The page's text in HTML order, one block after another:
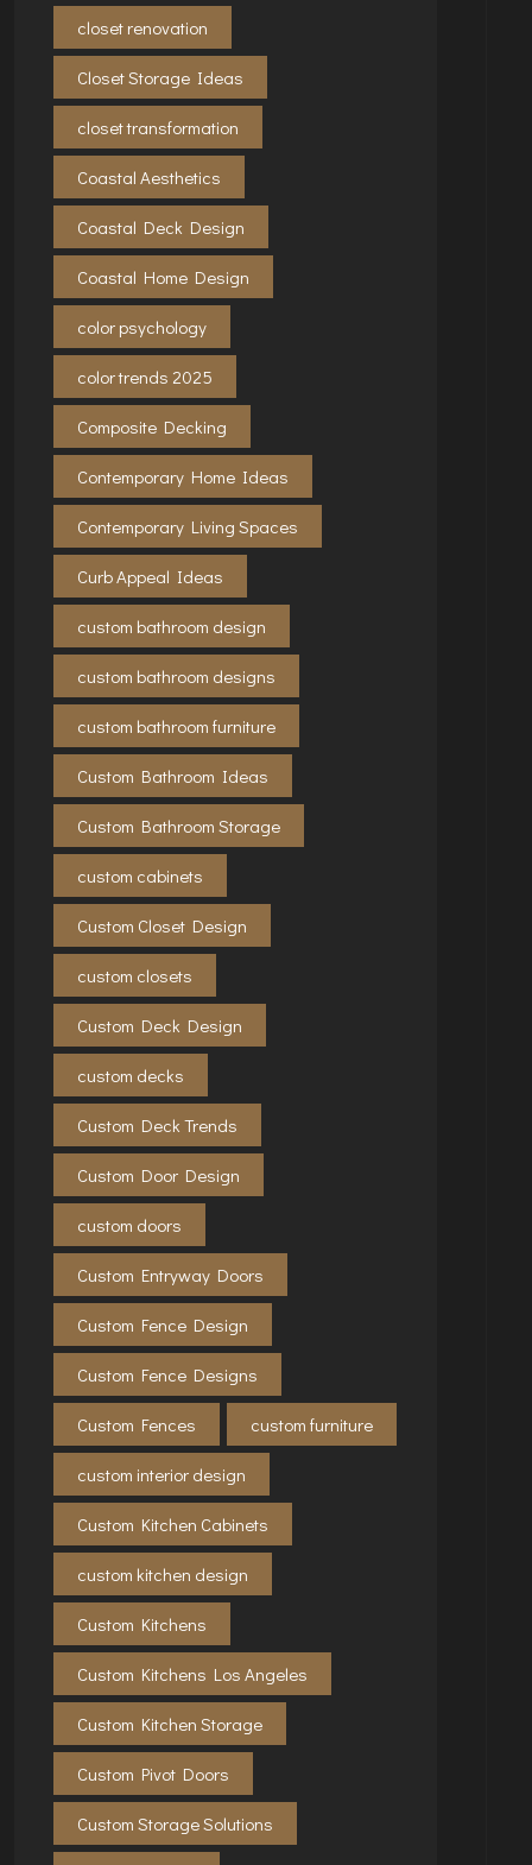
closet renovation
Closet Storage Ideas
closet transformation
Coastal Aesthetics
Coastal Deck Design
Coastal Home Design
color psychology
color trends 2025
Composite Decking
Contemporary Home Ideas
Contemporary Living Spaces
Curb Appeal Ideas
custom bathroom design
custom bathroom designs
custom bathroom furniture
Custom Bathroom Ideas
Custom Bathroom Storage
custom cabinets
Custom Closet Design
custom closets
Custom Deck Design
custom decks
Custom Deck Trends
Custom Door Design
custom doors
Custom Entryway Doors
Custom Fence Design
Custom Fence Designs
Custom Fences custom furniture
custom interior design
Custom Kitchen Cabinets
custom kitchen design
Custom Kitchens
Custom Kitchens Los Angeles
Custom Kitchen Storage
Custom Pivot Doors
Custom Storage Solutions